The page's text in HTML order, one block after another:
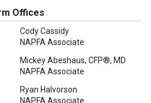
Offices
Cody Cassidy
NAPFA Associate
Mickey Abeshaus, CFP®, MD
NAPFA Associate
Ryan Halvorson
NAPFA Associate